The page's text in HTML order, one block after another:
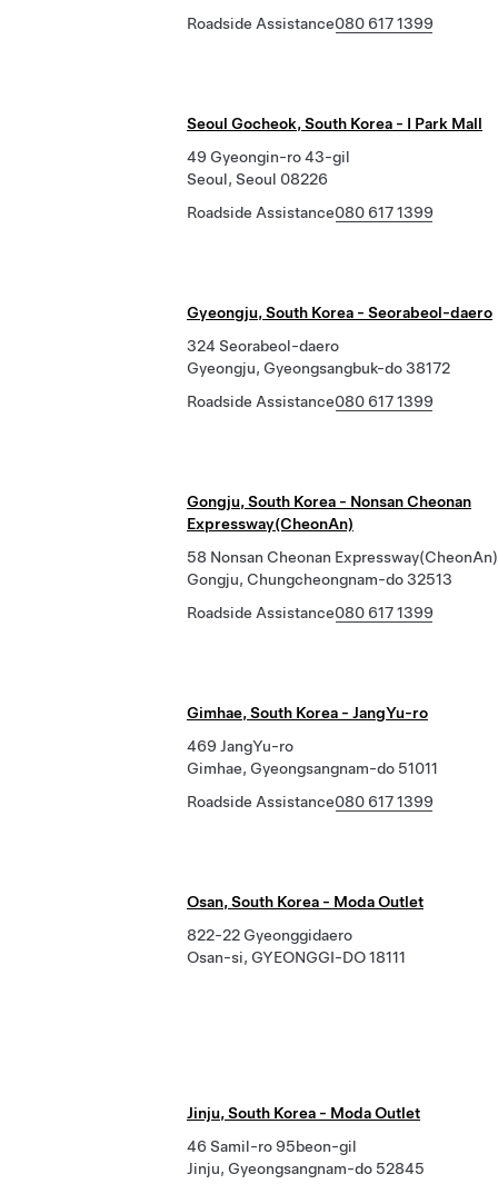
Roadside Assistance080 617 1399
Seoul Gocheok, South Korea - I Park Mall
49 Gyeongin-ro 43-gil
Seoul, Seoul 08226
Roadside Assistance080 617 1399
Gyeongju, South Korea - Seorabeol-daero
324 Seorabeol-daero
Gyeongju, Gyeongsangbuk-do 38172
Roadside Assistance080 617 1399
Gongju, South Korea - Nonsan Cheonan
Expressway(CheonAn)
58 Nonsan Cheonan Expressway(CheonAn)
Gongju, Chungcheongnam-do 32513
Roadside Assistance080 617 1399
Gimhae, South Korea - JangYu-ro
469 JangYu-ro
Gimhae, Gyeongsangnam-do 51011
Roadside Assistance080 617 1399
Osan, South Korea - Moda Outlet
822-22 Gyeonggidaero
Osan-si, GYEONGGI-DO 18111
Jinju, South Korea - Moda Outlet
46 Samil-ro 95beon-gil
Jinju, Gyeongsangnam-do 52845